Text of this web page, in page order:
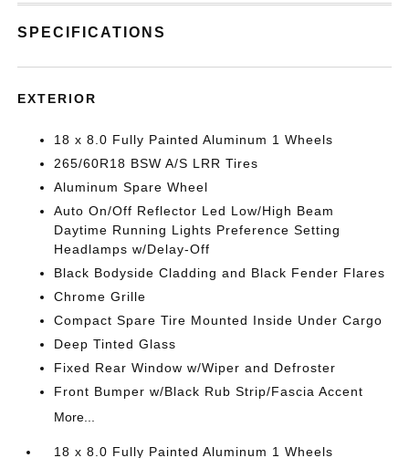
SPECIFICATIONS
EXTERIOR
18 x 8.0 Fully Painted Aluminum 1 Wheels
265/60R18 BSW A/S LRR Tires
Aluminum Spare Wheel
Auto On/Off Reflector Led Low/High Beam
Daytime Running Lights Preference Setting
Headlamps w/Delay-Off
Black Bodyside Cladding and Black Fender Flares
Chrome Grille
Compact Spare Tire Mounted Inside Under Cargo
Deep Tinted Glass
Fixed Rear Window w/Wiper and Defroster
Front Bumper w/Black Rub Strip/Fascia Accent
More...
18 x 8.0 Fully Painted Aluminum 1 Wheels